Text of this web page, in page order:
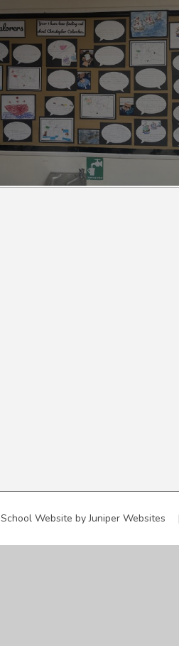
School Website byJuniper Websites |